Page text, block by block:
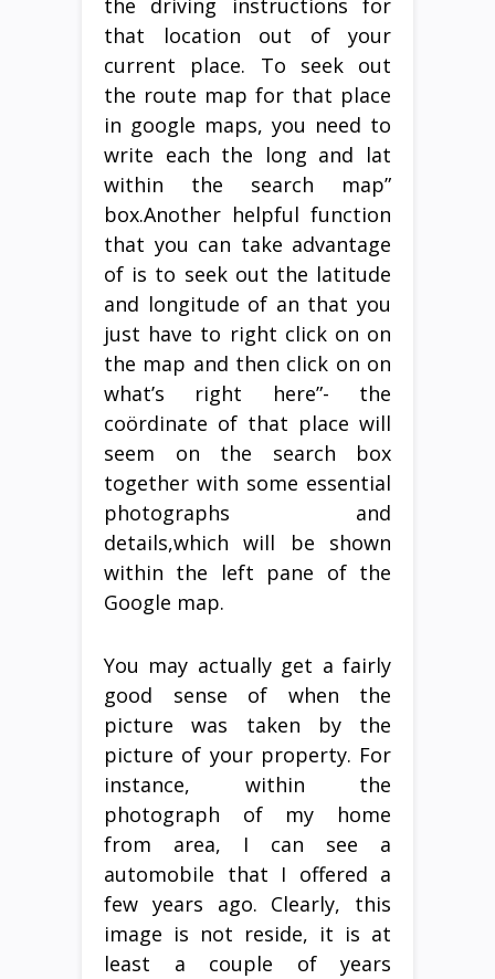
the driving instructions for
that location out of your
current place. To seek out
the route map for that place
in google maps, you need to
write each the long and lat
within the search map”
box.Another helpful function
that you can take advantage
of is to seek out the latitude
and longitude of an that you
just have to right click on on
the map and then click on on
what’s right here”- the
coördinate of that place will
seem on the search box
together with some essential
photographs and
details,which will be shown
within the left pane of the
Google map.
You may actually get a fairly
good sense of when the
picture was taken by the
picture of your property. For
instance, within the
photograph of my home
from area, I can see a
automobile that I offered a
few years ago. Clearly, this
image is not reside, it is at
least a couple of years